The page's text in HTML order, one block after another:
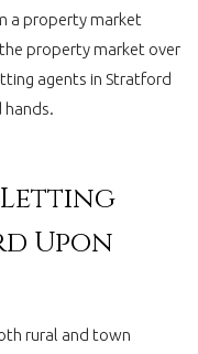
a property market
property market over
agents in Stratford
hands.
Letting
Upon
rural and town